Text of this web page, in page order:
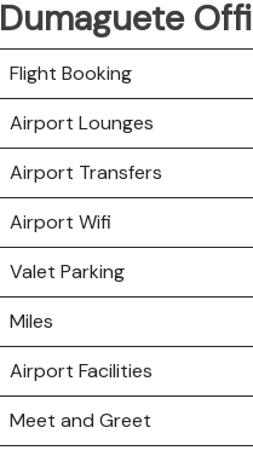
Dumaguete
Flight Booking
Airport Lounges
Airport Transfers
Airport Wifi
Valet Parking
Miles
Airport Facilities
Meet and Greet